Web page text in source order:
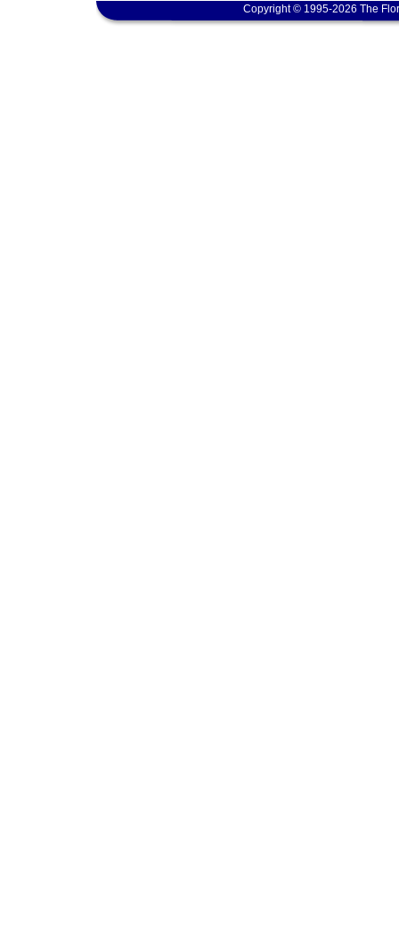
Copyright © 1995-2026 The